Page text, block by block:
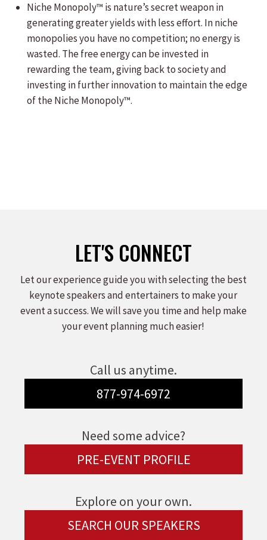
Niche Monopoly™ is nature’s secret weapon in
generating greater yields with less effort. In niche
monopolies you have no competition; no energy is
wasted. The free energy can be invested in
rewarding the team, giving back to society and
investing in further innovation to maintain the edge
of the Niche Monopoly™.
LET'S CONNECT
Let our experience guide you with selecting the best
keynote speakers and entertainers to make your
event a success. We will save you time and help make
your event planning much easier!
Call us anytime.
877-974-6972
Need some advice?
PRE-EVENT PROFILE
Explore on your own.
SEARCH OUR SPEAKERS